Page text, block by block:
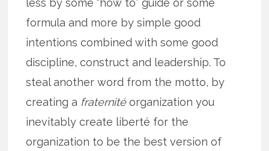
less by some “how to” guide or some
formula and more by simple good
intentions combined with some good
discipline, construct and leadership. To
steal another word from the motto, by
creating a fraternitéorganization you
inevitably create liberté for the
organization to be the best version of